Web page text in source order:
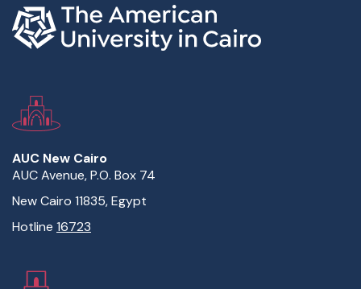
AUC New Cairo
AUC Avenue, P.O. Box 74
New Cairo 11835, Egypt
Hotline 16723